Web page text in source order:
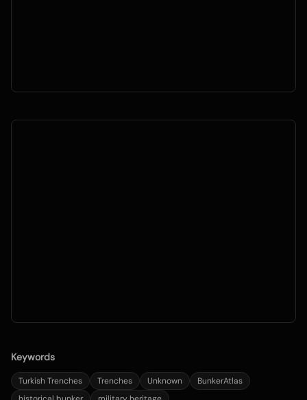
Keywords
Turkish Trenches Trenches Unknown
BunkerAtlas